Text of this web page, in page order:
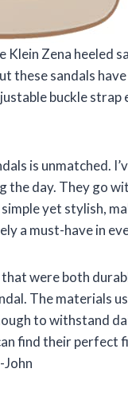
Zena heeled
these sandals
buckle
is unmatched.
day. They go
yet stylish,
a must-have in
were both
The materials
to withstand
find their